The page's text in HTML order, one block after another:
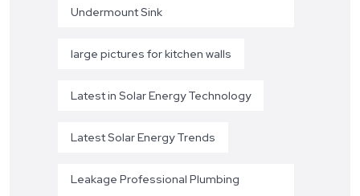
Undermount Sink
large pictures for kitchen walls
Latest in Solar Energy Technology
Latest Solar Energy Trends
Leakage Professional Plumbing